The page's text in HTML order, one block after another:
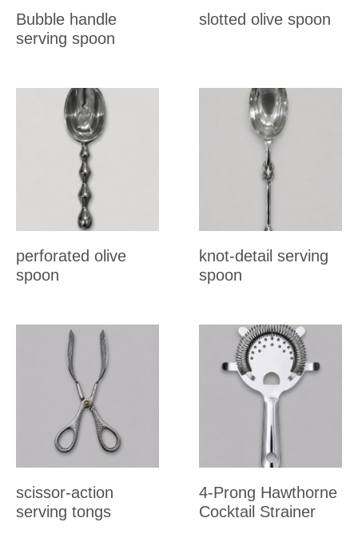
Bubble handle
serving spoon
slotted olive spoon
perforated olive
spoon
knot-detail serving
spoon
scissor-action
serving tongs
4-Prong Hawthorne
Cocktail Strainer